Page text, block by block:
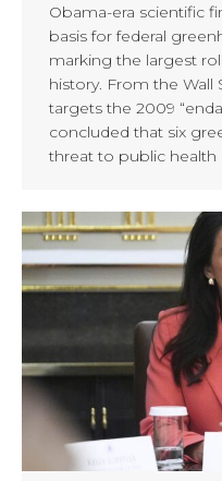
Obama-era scientific
basis for federal
marking the largest
history. From the Wall
targets the 2009
concluded that six
threat to public health